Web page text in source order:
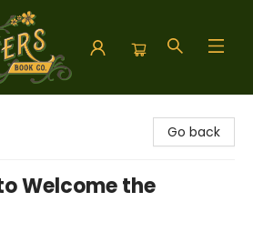
Go back
Welcome the